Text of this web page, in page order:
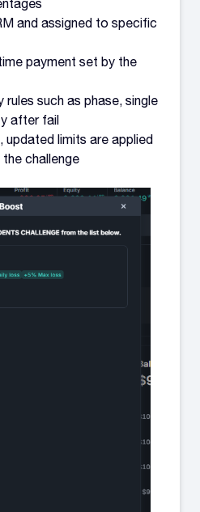
and assigned to specific
payment set by the
rules such as phase, single
after fail
updated limits are applied
challenge